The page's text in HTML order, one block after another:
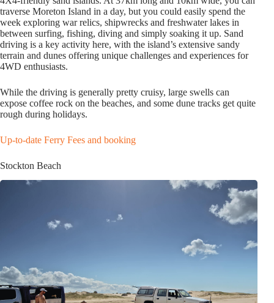
traverse Moreton Island in a day, but you could easily spend the
week exploring war relics, shipwrecks and freshwater lakes in
between surfing, fishing, diving and simply soaking it up. Sand
driving is a key activity here, with the island’s extensive sandy
terrain and dunes offering unique challenges and experiences for
4WD enthusiasts.
While the driving is generally pretty cruisy, large swells can
expose coffee rock on the beaches, and some dune tracks get quite
rough during holidays.
Up-to-date Ferry Fees and booking
Stockton Beach